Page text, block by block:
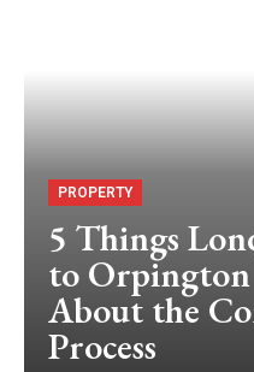
PROPERTY
5 Things
to
About the
Process